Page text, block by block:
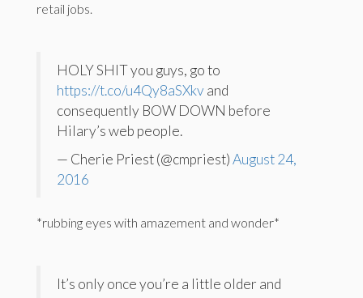
retail jobs.
HOLY SHIT you guys, go to
https://t.co/u4Qy8aSXkv and
consequently BOW DOWN before
Hilary’s web people.
— Cherie Priest (@cmpriest)August 24,
2016
*rubbing eyes with amazement and wonder*
It’s only once you’re a little older and